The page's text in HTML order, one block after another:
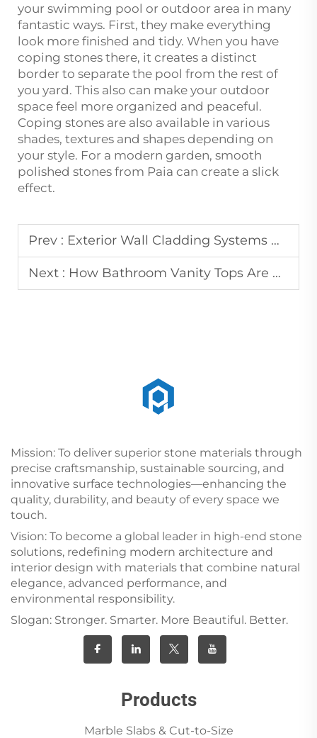
your swimming pool or outdoor area in many
fantastic ways. First, they make everything
look more finished and tidy. When you have
coping stones there, it creates a distinct
border to separate the pool from the rest of
you yard. This also can make your outdoor
space feel more organized and peaceful.
Coping stones are also available in various
shades, textures and shapes depending on
your style. For a modern garden, smooth
polished stones from Paia can create a slick
effect.
Prev : Exterior Wall Cladding Systems Using Natural Stone Materials
Next : How Bathroom Vanity Tops Are Customized for Hospitality Projects
Mission: To deliver superior stone materials through
precise craftsmanship, sustainable sourcing, and
innovative surface technologies—enhancing the
quality, durability, and beauty of every space we
touch.
Vision: To become a global leader in high-end stone
solutions, redefining modern architecture and
interior design with materials that combine natural
elegance, advanced performance, and
environmental responsibility.
Slogan: Stronger. Smarter. More Beautiful. Better.
Products
Marble Slabs & Cut-to-Size